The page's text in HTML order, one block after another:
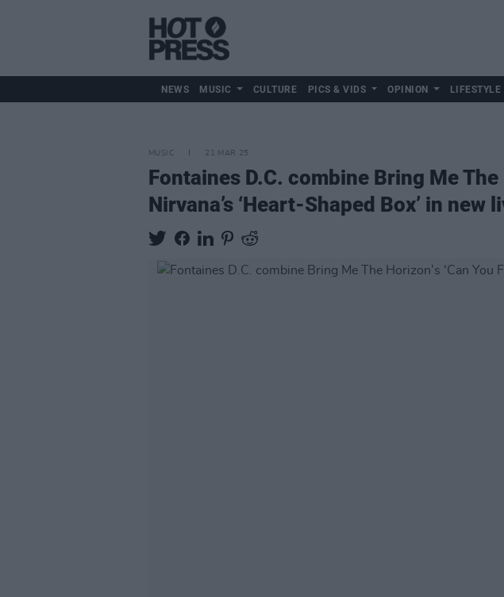
NEWS MUSIC CULTURE PICS & VIDS OPINION LIFESTYLE
MUSIC 21 MAR 25
Fontaines D.C. combine Bring Me The
Nirvana’s ‘Heart-Shaped Box’ in new